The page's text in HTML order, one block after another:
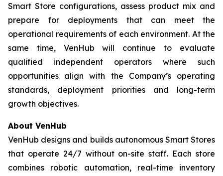
Smart Store configurations, assess product mix and
prepare for deployments that can meet the
operational requirements of each environment. At the
same time, VenHub will continue to evaluate
qualified independent operators where such
opportunities align with the Company’s operating
standards, deployment priorities and long-term
growth objectives.
About VenHub
VenHub designs and builds autonomous Smart Stores
that operate 24/7 without on-site staff. Each store
combines robotic automation, real-time inventory